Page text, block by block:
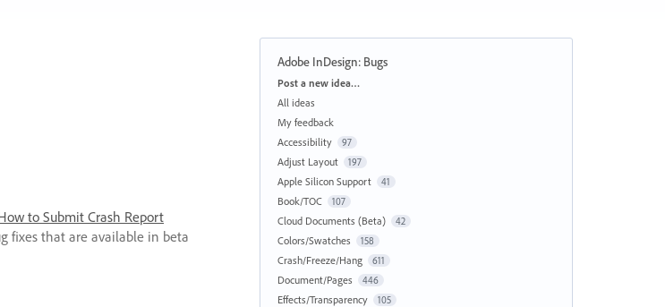
to Submit Crash Report
fixes that are available in beta
Adobe InDesign: Bugs
Categories
Post a new idea…
All ideas
My feedback
Accessibility
97
Adjust Layout 197
Apple Silicon Support 41
Book/TOC 107
Cloud Documents (Beta) 42
Colors/Swatches 158
Crash/Freeze/Hang 611
Document/Pages 446
Effects/Transparency 105